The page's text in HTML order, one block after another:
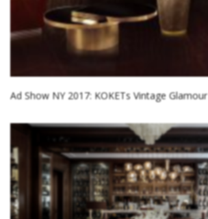
Ad Show NY 2017: KOKETs Vintage Glamour